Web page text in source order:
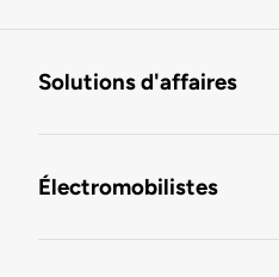
Solutions d'affaires
Électromobilistes